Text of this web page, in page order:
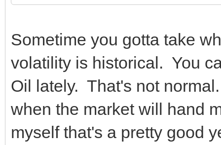
Sometime you gotta take
volatility is historical. You
Oil lately. That's not
when the market will hand
myself that's a pretty good